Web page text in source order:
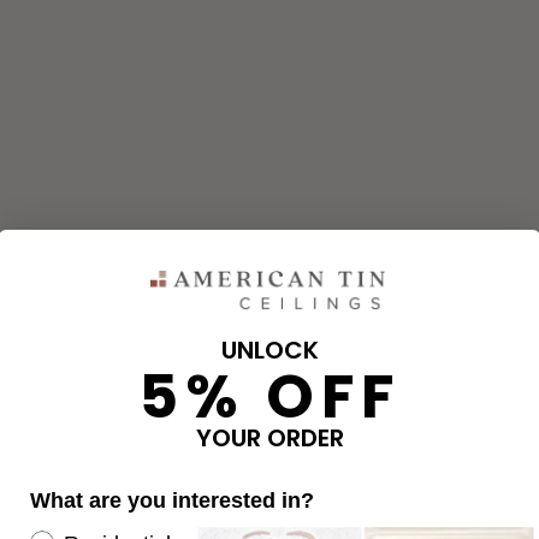
and corners needed for your project using our calculator. The
UNLOCK
5% OFF
YOUR ORDER
What are you interested in?